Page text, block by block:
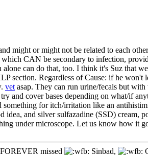
might or might not be related to each
CAN be secondary to infection,
can do that, too. I think it's Suz that
section. Regardless of Cause: if he won't
vet asap. They can run urine/fecals but with
and cover bases depending on what/if
for itch/irritation like an
idea, and silver sulfazadine (SSD) cream,
under microscope. Let us know how it
missed Sinbad,